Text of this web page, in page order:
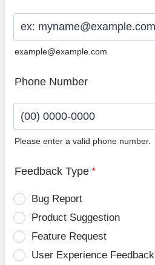
example@example.com
Phone Number
Please enter a valid phone number.
Feedback Type *
Bug Report
Product Suggestion
Feature Request
User Experience Feedback